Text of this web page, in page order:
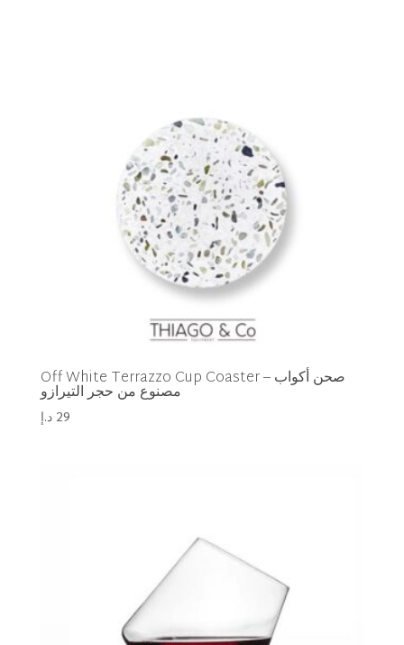
Off White Terrazzo Cup Coaster – صحن أكواب
مصنوع من حجر التيرازو
29 د.إ